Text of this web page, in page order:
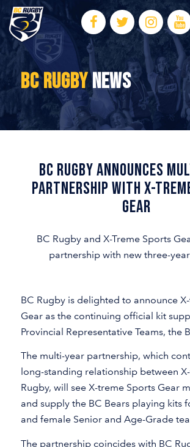
BC RUGBYNEWS
BC RUGBY ANNOUNCES
PARTNERSHIP WITH X-
GEAR
BC Rugby and X-Treme Sports
partnership with new three-
BC Rugby is delighted to announce
Gear as the continuing official kit
Provincial Representative Teams, the
The multi-year partnership, which
long-standing relationship between
Rugby, will see X-treme Sports Gear
and supply the BC Bears playing kits
and female Senior and Age-Grade
The partnership coincides with BC